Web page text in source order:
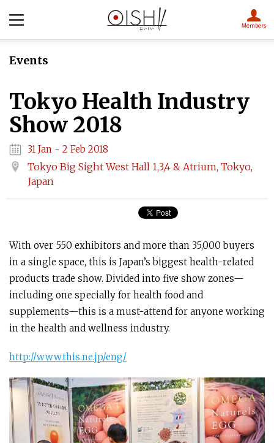
Members
Events
Tokyo Health Industry
Show 2018
31 Jan - 2 Feb 2018
Tokyo Big Sight West Hall 1,3,4 & Atrium, Tokyo,
Japan
With over 550 exhibitors and more than 35,000 buyers
in a single space, this is Japan’s biggest health-related
products trade show. Divided into five show zones—
including one specially for health food and
supplements—this is a must-attend for anyone working
in the health and wellness industry.
http://www.this.ne.jp/eng/